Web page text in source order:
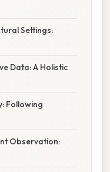
Settings:
Data: A Holistic
Following
Observation: